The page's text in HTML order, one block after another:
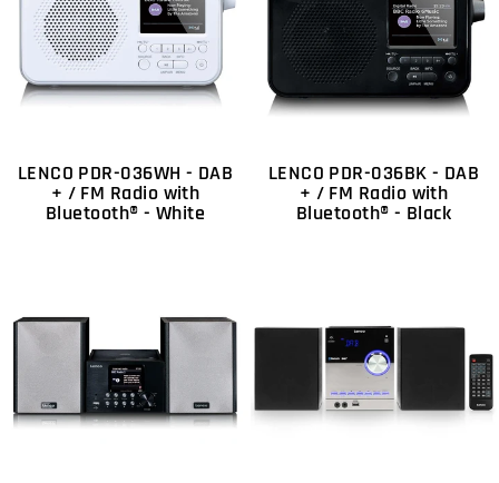
LENCO PDR-036WH - DAB
+ / FM Radio with
Bluetooth® - White
LENCO PDR-036BK - DAB
+ / FM Radio with
Bluetooth® - Black